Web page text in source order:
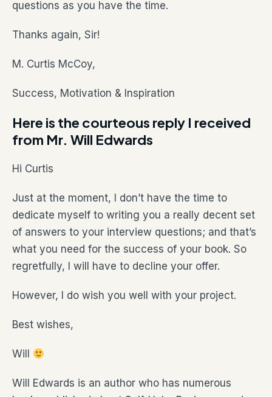
questions as you have the time.
Thanks again, Sir!
M. Curtis McCoy,
Success, Motivation & Inspiration
Here is the courteous reply I received
from Mr. Will Edwards
Hi Curtis
Just at the moment, I don’t have the time to
dedicate myself to writing you a really decent set
of answers to your interview questions; and that’s
what you need for the success of your book. So
regretfully, I will have to decline your offer.
However, I do wish you well with your project.
Best wishes,
Will
Will Edwards is an author who has numerous